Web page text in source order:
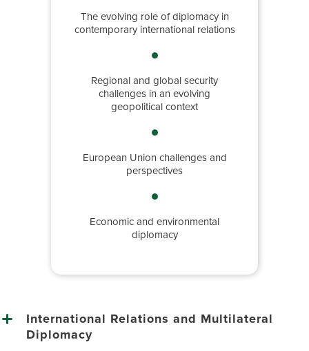
The evolving role of diplomacy in
contemporary international relations
Regional and global security
challenges in an evolving
geopolitical context
European Union challenges and
perspectives
Economic and environmental
diplomacy
International Relations and Multilateral
Diplomacy